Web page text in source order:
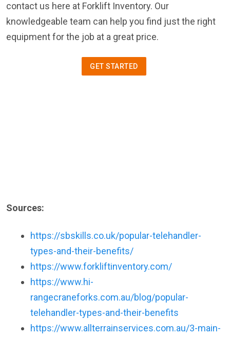
contact us here at Forklift Inventory. Our
knowledgeable team can help you find just the right
equipment for the job at a great price.
GET STARTED
Sources:
https://sbskills.co.uk/popular-telehandler-
types-and-their-benefits/
https://www.forkliftinventory.com/
https://www.hi-
rangecraneforks.com.au/blog/popular-
telehandler-types-and-their-benefits
https://www.allterrainservices.com.au/3-main-